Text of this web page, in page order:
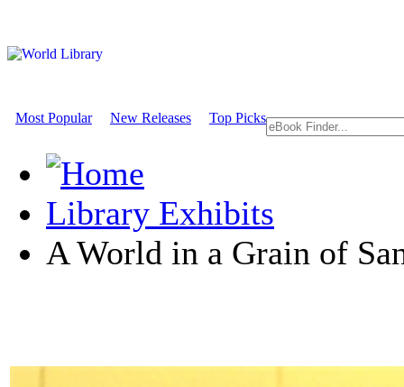
Most Popular New Releases Top Picks
Library Exhibits
A World in a Grain of